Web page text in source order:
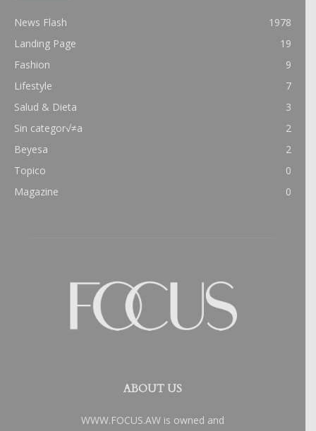
News Flash
1978
Landing Page
19
Fashion
9
Lifestyle
7
Salud & Dieta
3
Sin categor√≠a
2
Beyesa
2
Topico
0
Magazine
0
ABOUT US
WWW.FOCUS.AW is owned and